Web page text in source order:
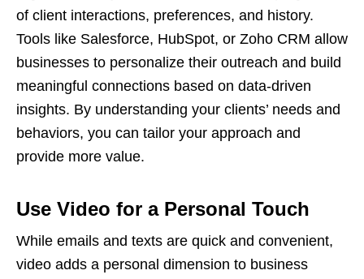
of client interactions, preferences, and history.
Tools like Salesforce, HubSpot, or Zoho CRM allow
businesses to personalize their outreach and build
meaningful connections based on data-driven
insights. By understanding your clients’ needs and
behaviors, you can tailor your approach and
provide more value.
Use Video for a Personal Touch
While emails and texts are quick and convenient,
video adds a personal dimension to business